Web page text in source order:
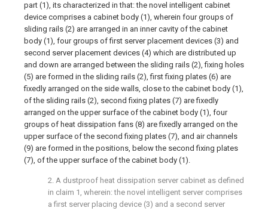
part (1), its characterized in that: the novel intelligent cabinet
device comprises a cabinet body (1), wherein four groups of
sliding rails (2) are arranged in an inner cavity of the cabinet
body (1), four groups of first server placement devices (3) and
second server placement devices (4) which are distributed up
and down are arranged between the sliding rails (2), fixing holes
(5) are formed in the sliding rails (2), first fixing plates (6) are
fixedly arranged on the side walls, close to the cabinet body (1),
of the sliding rails (2), second fixing plates (7) are fixedly
arranged on the upper surface of the cabinet body (1), four
groups of heat dissipation fans (8) are fixedly arranged on the
upper surface of the second fixing plates (7), and air channels
(9) are formed in the positions, below the second fixing plates
(7), of the upper surface of the cabinet body (1).
2. A dustproof heat dissipation server cabinet as defined
in claim 1, wherein: the novel intelligent server comprises
a first server placing device (3) and a second server